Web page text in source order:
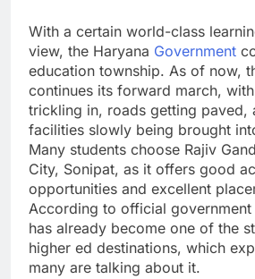
With a certain world-class
view, the Haryana Government
education township. As of now,
continues its forward march,
trickling in, roads getting paved,
facilities slowly being brought
Many students choose Rajiv
City, Sonipat, as it offers good
opportunities and excellent
According to official
has already become one of the
higher ed destinations, which
many are talking about it.